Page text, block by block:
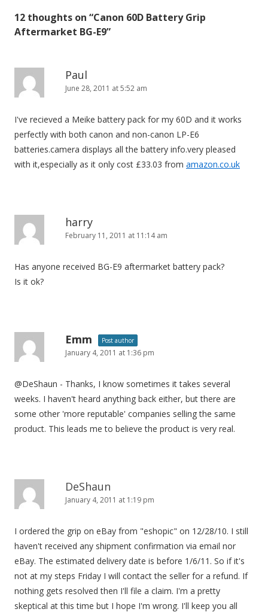
n
t
i
12 thoughts on “Canon 60D Battery Grip
Aftermarket BG-E9”
Paul
June 28, 2011 at 5:52 am
I've recieved a Meike battery pack for my 60D and it works
perfectly with both canon and non-canon LP-E6
batteries.camera displays all the battery info.very pleased
with it,especially as it only cost £33.03 from amazon.co.uk
harry
February 11, 2011 at 11:14 am
Has anyone received BG-E9 aftermarket battery pack?
Is it ok?
Emm Post author
January 4, 2011 at 1:36 pm
@DeShaun - Thanks, I know sometimes it takes several
weeks. I haven't heard anything back either, but there are
some other 'more reputable' companies selling the same
product. This leads me to believe the product is very real.
DeShaun
January 4, 2011 at 1:19 pm
I ordered the grip on eBay from "eshopic" on 12/28/10. I still
haven't received any shipment confirmation via email nor
eBay. The estimated delivery date is before 1/6/11. So if it's
not at my steps Friday I will contact the seller for a refund. If
nothing gets resolved then I'll file a claim. I'm a pretty
skeptical at this time but I hope I'm wrong. I'll keep you all